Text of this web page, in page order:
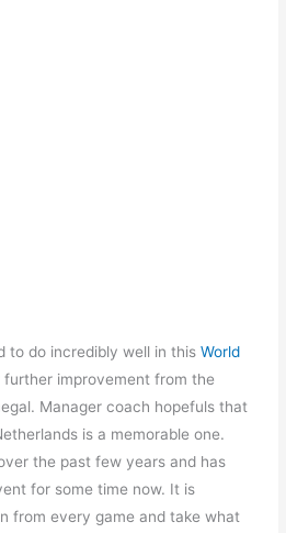
to do incredibly well in thisWorld
improvement from the
Manager coach hopefuls that
is a memorable one.
the past few years and has
for some time now. It is
from every game and take what